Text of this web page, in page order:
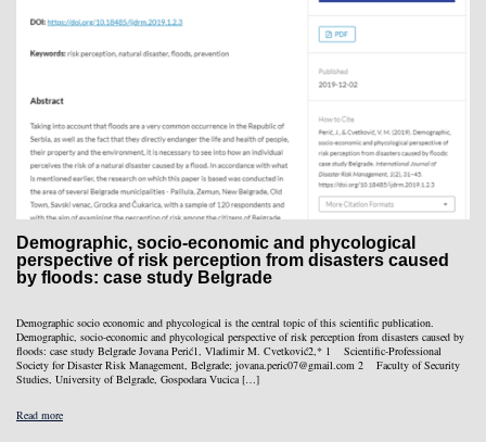
Demographic, socio-economic and phycological
perspective of risk perception from disasters caused
by floods: case study Belgrade
Demographic socio economic and phycological is the central topic of this scientific publication.
Demographic, socio-economic and phycological perspective of risk perception from disasters caused by
floods: case study Belgrade Jovana Perić1, Vladimir M. Cvetković2,* 1 Scientific-Professional
Society for Disaster Risk Management, Belgrade; jovana.peric07@gmail.com 2 Faculty of Security
Studies, University of Belgrade, Gospodara Vucica […]
Read more